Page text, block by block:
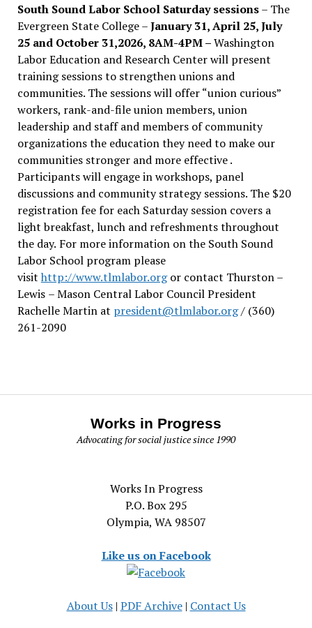
South Sound Labor School Saturday sessions– The
Evergreen State College –January 31, April 25, July
25 and October 31,2026, 8AM-4PM –Washington
Labor Education and Research Center will present
training sessions to strengthen unions and
communities. The sessions will offer “union curious”
workers, rank-and-file union members, union
leadership and staff and members of community
organizations the education they need to make our
communities stronger and more effective .
Participants will engage in workshops, panel
discussions and community strategy sessions. The $20
registration fee for each Saturday session covers a
light breakfast, lunch and refreshments throughout
the day. For more information on the South Sound
Labor School program please
visit http://www.tlmlabor.orgor contact Thurston –
Lewis – Mason Central Labor Council President
Rachelle Martin at president@tlmlabor.org/ (360)
261-2090
Works in Progress
Advocating for social justice since 1990
Works In Progress
P.O. Box 295
Olympia, WA 98507
Like us on Facebook
About Us| PDF Archive| Contact Us